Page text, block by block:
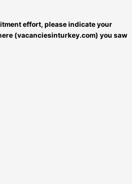
effort, please indicate your
(vacanciesinturkey.com) you saw